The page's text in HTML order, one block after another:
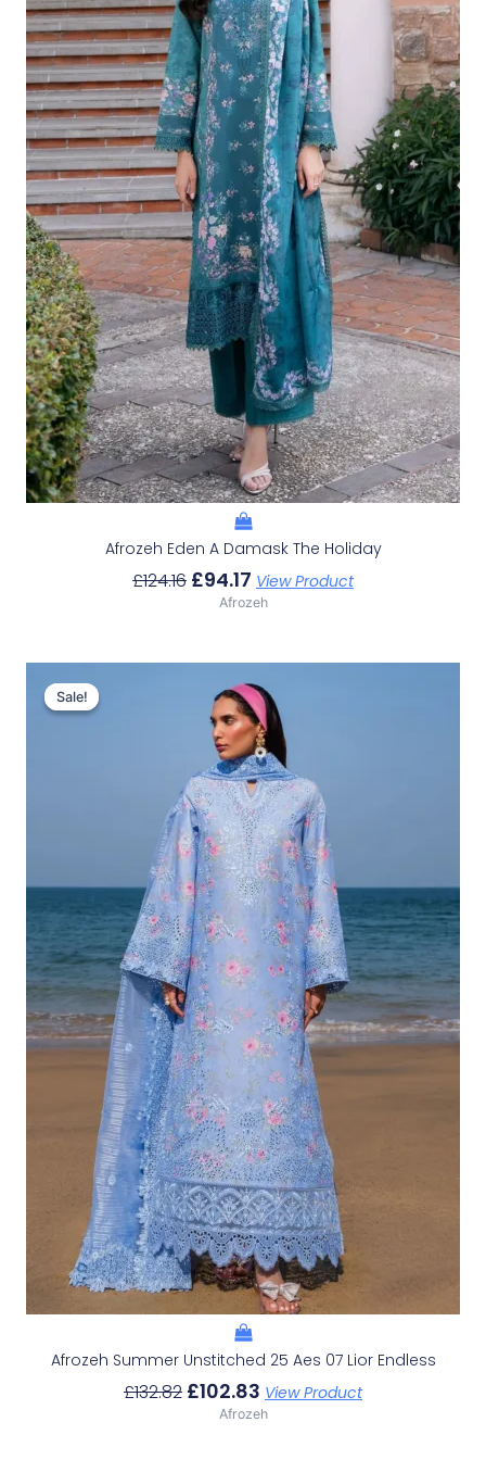
Afrozeh Eden A Damask The Holiday
£124.16 £94.17 View Product
Afrozeh
Sale!
Sale!
Afrozeh Summer Unstitched 25 Aes 07 Lior Endless
£132.82
Price
Was:
£132.82.
£102.83
Price
Is:
£102.83.
View Product
Afrozeh